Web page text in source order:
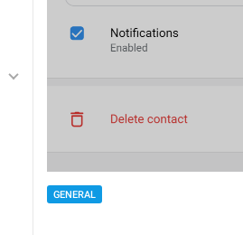
GENERAL